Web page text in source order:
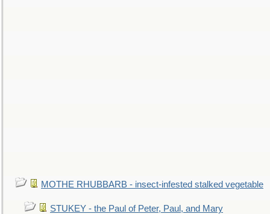
MOTHE RHUBBARB - insect-infested stalked vegetable
STUKEY - the Paul of Peter, Paul, and Mary